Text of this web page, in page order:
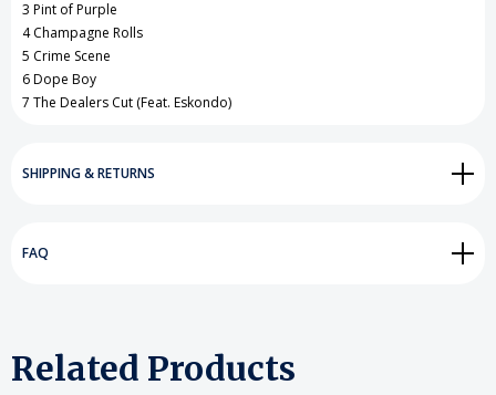
3 Pint of Purple
4 Champagne Rolls
5 Crime Scene
6 Dope Boy
7 The Dealers Cut (Feat. Eskondo)
SHIPPING & RETURNS
FAQ
Related Products